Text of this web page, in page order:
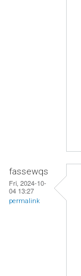
fassewqs
Fri, 2024-10-
04 13:27
permalink